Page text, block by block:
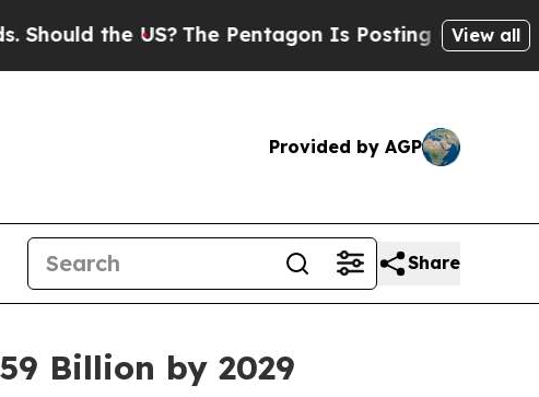
US?The Pentagon Is Posting Cryptic BiblicalView all
Provided by AGP
Share
Billion by 2029